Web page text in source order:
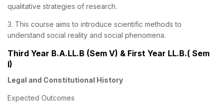
qualitative strategies of research.
3. This course aims to introduce scientific methods to
understand social reality and social phenomena.
Third Year B.A.LL.B (Sem V) & First Year LL.B.( Sem
I)
Legal and Constitutional History
Expected Outcomes